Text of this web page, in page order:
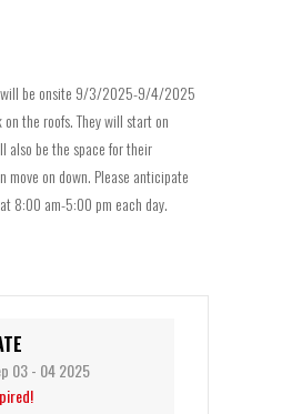
will be onsite 9/3/2025-9/4/2025
the roofs. They will start on
also be the space for their
move on down. Please anticipate
8:00 am-5:00 pm each day.
03 - 04 2025